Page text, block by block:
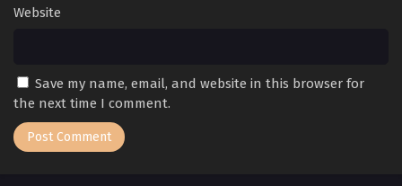
Website
Save my name, email, and website in this browser for
the next time I comment.